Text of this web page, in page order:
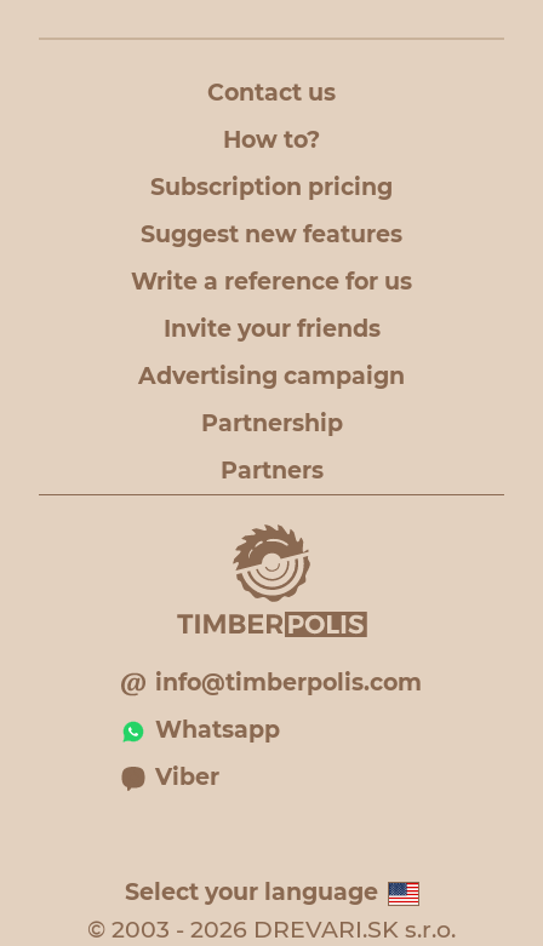
Contact us
How to?
Subscription pricing
Suggest new features
Write a reference for us
Invite your friends
Advertising campaign
Partnership
Partners
info@timberpolis.com
Whatsapp
Viber
Select your language
© 2003 - 2026 DREVARI.SK s.r.o.